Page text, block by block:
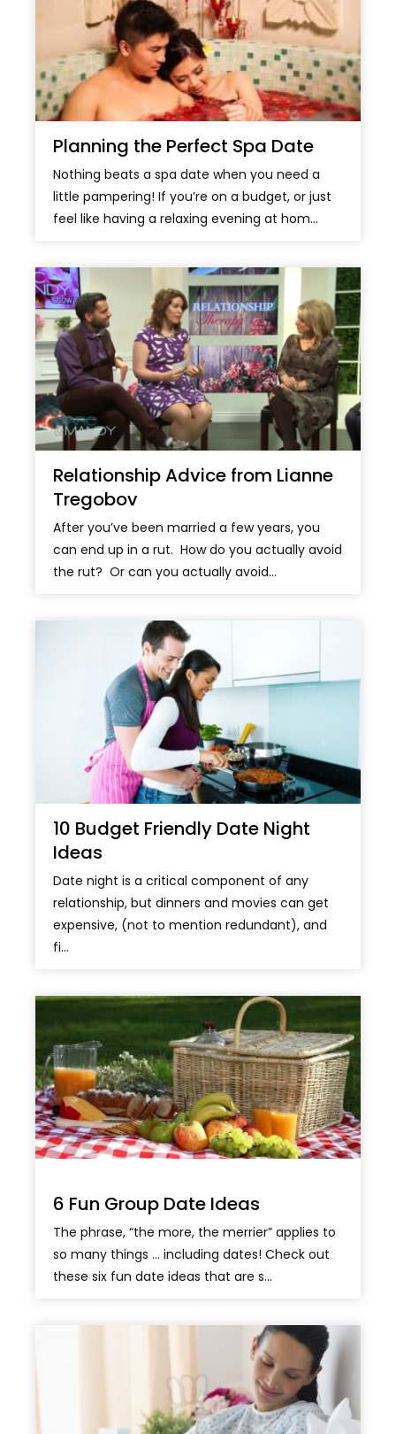
Planning the Perfect Spa Date
Nothing beats a spa date when you need a
little pampering! If you’re on a budget, or just
feel like having a relaxing evening at hom...
Relationship Advice from Lianne
Tregobov
After you’ve been married a few years, you
can end up in a rut. How do you actually avoid
the rut? Or can you actually avoid...
10 Budget Friendly Date Night
Ideas
Date night is a critical component of any
relationship, but dinners and movies can get
expensive, (not to mention redundant), and
fi...
6 Fun Group Date Ideas
The phrase, “the more, the merrier” applies to
so many things … including dates! Check out
these six fun date ideas that are s...